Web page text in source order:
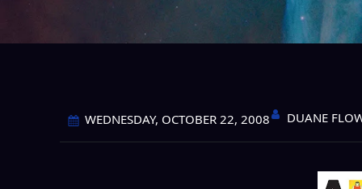
WEDNESDAY, OCTOBER 22, 2008 DUANE